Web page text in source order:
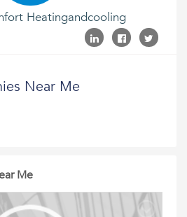
Heatingandcooling
Near Me
Me